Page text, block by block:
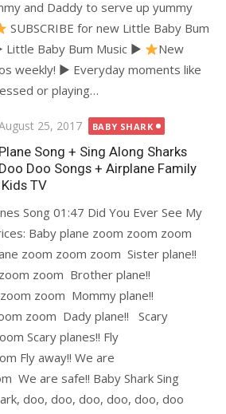
and Daddy to serve up yummy
SUBSCRIBE for new Little Baby Bum
Baby Bum Music ►
New
weekly! ► Everyday moments like
or playing…
on
25, 2017 BABY SHARK
Plane Song + Sing Along Sharks
Doo Doo Songs + Airplane Family
TV
Song 01:47 Did You Ever See My
Baby plane zoom zoom zoom
zoom zoom zoom Sister plane!!
zoom Brother plane!!
zoom Mommy plane!!
zoom Dady plane!! Scary
Scary planes!! Fly
Fly away!! We are
We are safe!! Baby Shark Sing
doo, doo, doo, doo, doo, doo